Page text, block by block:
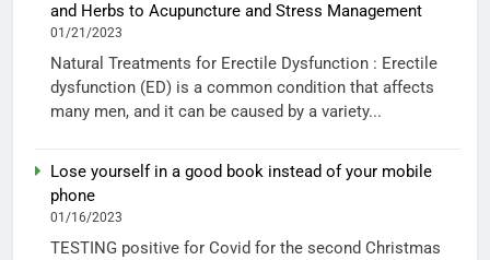
and Herbs to Acupuncture and Stress Management
01/21/2023
Natural Treatments for Erectile Dysfunction : Erectile
dysfunction (ED) is a common condition that affects
many men, and it can be caused by a variety...
Lose yourself in a good book instead of your mobile
phone
01/16/2023
TESTING positive for Covid for the second Christmas